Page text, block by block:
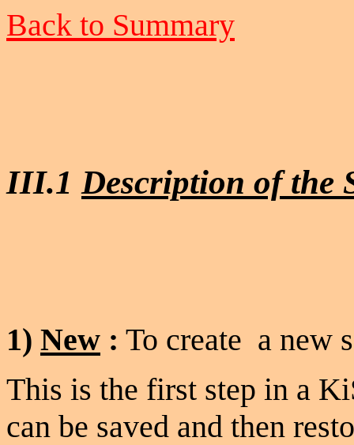
Back to Summary
III.1 Description of the
1) New : To create a new
This is the first step in a
can be saved and then